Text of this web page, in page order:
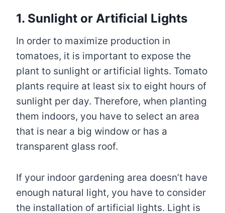
1. Sunlight or Artificial Lights
In order to maximize production in
tomatoes, it is important to expose the
plant to sunlight or artificial lights. Tomato
plants require at least six to eight hours of
sunlight per day. Therefore, when planting
them indoors, you have to select an area
that is near a big window or has a
transparent glass roof.
If your indoor gardening area doesn’t have
enough natural light, you have to consider
the installation of artificial lights. Light is